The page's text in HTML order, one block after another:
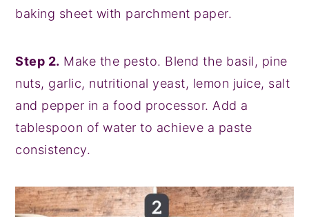
baking sheet with parchment paper.
Step 2. Make the pesto. Blend the basil, pine
nuts, garlic, nutritional yeast, lemon juice, salt
and pepper in a food processor. Add a
tablespoon of water to achieve a paste
consistency.